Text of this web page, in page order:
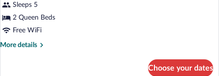
for
Room,
2
Sleeps 5
2 Queen Beds
Free WiFi
More details
More
Choose your dates